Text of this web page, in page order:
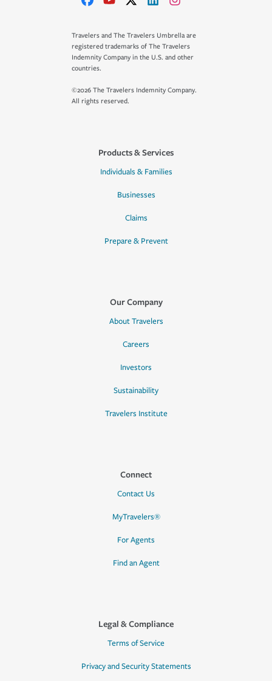
Travelers and The Travelers Umbrella are
registered trademarks of The Travelers
Indemnity Company in the U.S. and other
countries.
©2026 The Travelers Indemnity Company.
All rights reserved.
Products & Services
Individuals & Families
Businesses
Claims
Prepare & Prevent
Our Company
About Travelers
Careers
Investors
Sustainability
Travelers Institute
Connect
Contact Us
MyTravelers®
For Agents
Find an Agent
Legal & Compliance
Terms of Service
Privacy and Security Statements